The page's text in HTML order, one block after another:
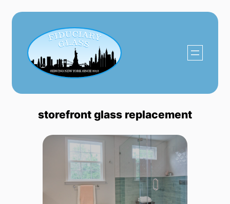
Skip
content
storefront glass replacement